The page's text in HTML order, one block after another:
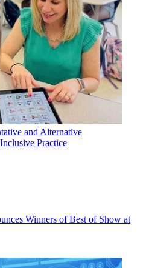
and Alternative
Practice
Winners of Best of Show at